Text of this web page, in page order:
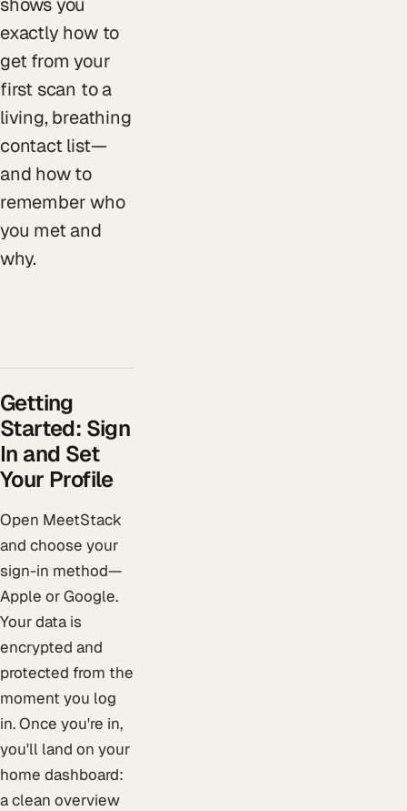
exactly how to
get from your
first scan to a
living, breathing
contact list—
and how to
remember who
you met and
why.
Getting
Started: Sign
In and Set
Your Profile
Open MeetStack
and choose your
sign-in method—
Apple or Google.
Your data is
encrypted and
protected from the
moment you log
in. Once you're in,
you'll land on your
home dashboard:
a clean overview